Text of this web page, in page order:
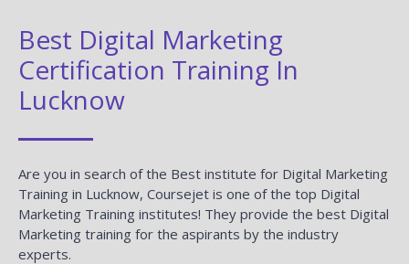
Best Digital Marketing
Certification Training In
Lucknow
Are you in search of the Best institute for Digital Marketing
Training in Lucknow, Coursejet is one of the top Digital
Marketing Training institutes! They provide the best Digital
Marketing training for the aspirants by the industry
experts.